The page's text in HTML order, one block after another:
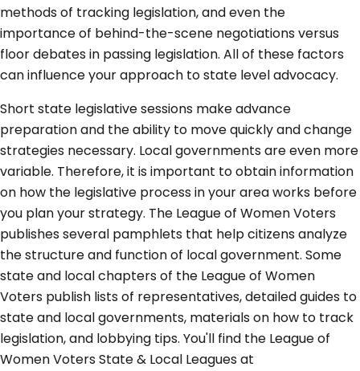
methods of tracking legislation, and even the
importance of behind-the-scene negotiations versus
floor debates in passing legislation. All of these factors
can influence your approach to state level advocacy.
Short state legislative sessions make advance
preparation and the ability to move quickly and change
strategies necessary. Local governments are even more
variable. Therefore, it is important to obtain information
on how the legislative process in your area works before
you plan your strategy. The League of Women Voters
publishes several pamphlets that help citizens analyze
the structure and function of local government. Some
state and local chapters of the League of Women
Voters publish lists of representatives, detailed guides to
state and local governments, materials on how to track
legislation, and lobbying tips. You'll find the League of
Women Voters State & Local Leagues at